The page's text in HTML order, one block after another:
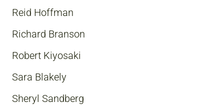
Reid Hoffman
Richard Branson
Robert Kiyosaki
Sara Blakely
Sheryl Sandberg